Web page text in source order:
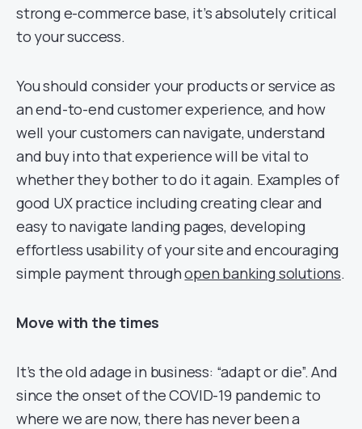
strong e-commerce base, it’s absolutely critical
to your success.
You should consider your products or service as
an end-to-end customer experience, and how
well your customers can navigate, understand
and buy into that experience will be vital to
whether they bother to do it again. Examples of
good UX practice including creating clear and
easy to navigate landing pages, developing
effortless usability of your site and encouraging
simple payment throughopen banking solutions.
Move with the times
It’s the old adage in business: “adapt or die”. And
since the onset of the COVID-19 pandemic to
where we are now, there has never been a